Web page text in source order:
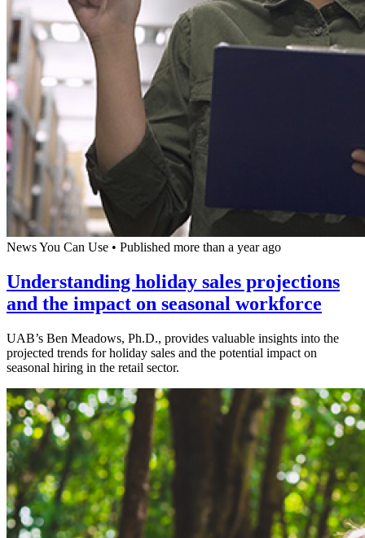
News You Can Use • Published more than a year ago
Understanding holiday sales projections
and the impact on seasonal workforce
UAB’s Ben Meadows, Ph.D., provides valuable insights into the
projected trends for holiday sales and the potential impact on
seasonal hiring in the retail sector.